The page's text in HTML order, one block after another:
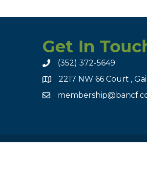
Get In
(352) 372-5649
2217 NW 66 Court ,